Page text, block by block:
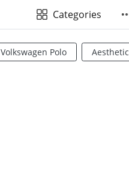
Categories
Volkswagen Polo Aesthetic